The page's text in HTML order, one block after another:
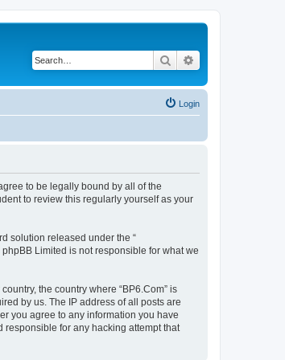
Search
Login
to be legally bound by all of the
to review this regularly yourself as your
solution released under the “
Limited is not responsible for what we
the country where “BP6.Com” is
by us. The IP address of all posts are
you agree to any information you have
responsible for any hacking attempt that